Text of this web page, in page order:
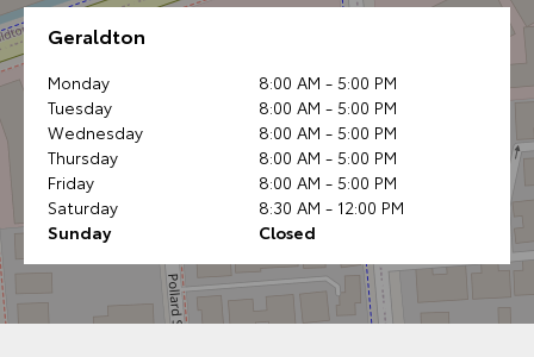
Geraldton
Monday
8:00 AM - 5:00 PM
Tuesday
8:00 AM - 5:00 PM
Wednesday
8:00 AM - 5:00 PM
Thursday
8:00 AM - 5:00 PM
Friday
8:00 AM - 5:00 PM
Saturday
8:30 AM - 12:00 PM
Sunday
Closed